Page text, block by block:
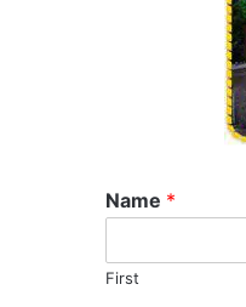
Name *
First